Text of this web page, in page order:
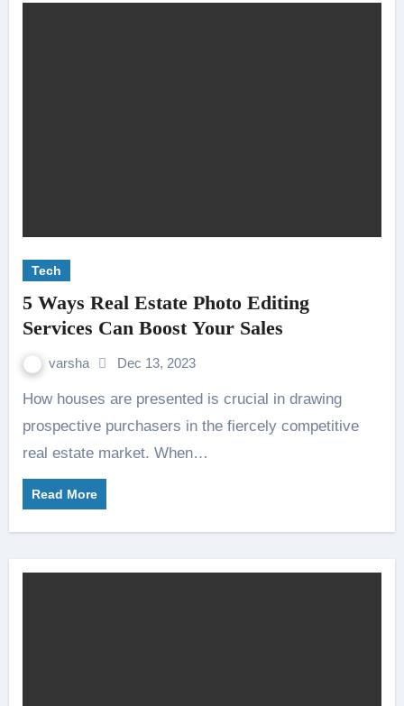
Tech
5 Ways Real Estate Photo Editing
Services Can Boost Your Sales
varsha Dec 13, 2023
How houses are presented is crucial in drawing
prospective purchasers in the fiercely competitive
real estate market. When…
Read More